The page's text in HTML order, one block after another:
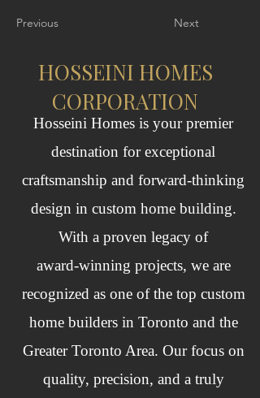
Previous Next
HOSSEINI HOMES
CORPORATION
Hosseini Homes is your premier
destination for exceptional
craftsmanship and forward‑thinking
design in custom home building.
With a proven legacy of
award‑winning projects, we are
recognized as one of the top custom
home builders in Toronto and the
Greater Toronto Area. Our focus on
quality, precision, and a truly